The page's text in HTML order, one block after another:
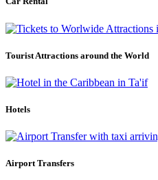
Tourist Attractions around the World
Hotels
Airport Transfers